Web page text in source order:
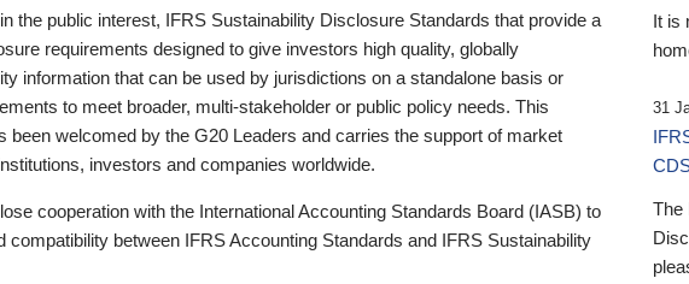
the public interest, IFRS Sustainability Disclosure Standards that provide a
requirements designed to give investors high quality, globally
information that can be used by jurisdictions on a standalone basis or
to meet broader, multi-stakeholder or public policy needs. This
been welcomed by the G20 Leaders and carries the support of market
investors and companies worldwide.
cooperation with the International Accounting Standards Board (IASB) to
compatibility between IFRS Accounting Standards and IFRS Sustainability
It is
31
The